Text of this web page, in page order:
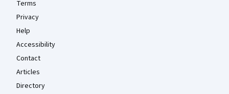
Terms
Privacy
Help
Accessibility
Contact
Articles
Directory